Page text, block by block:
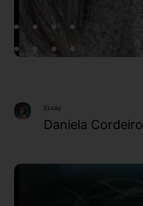
Essay
Daniela Cordeiro